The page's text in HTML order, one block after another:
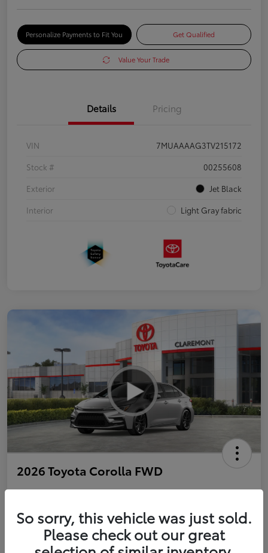
Personalize Payments to Fit You Get Qualified
Value Your Trade
Details Pricing
VIN
7MUAAAAG3TV215172
Stock #
00255608
Exterior
Jet Black
Interior
Light Gray fabric
2026 Toyota Corolla FWD
Personalize Payments to Fit You Get Qualified
So sorry, this vehicle was just sold.
Please check out our great